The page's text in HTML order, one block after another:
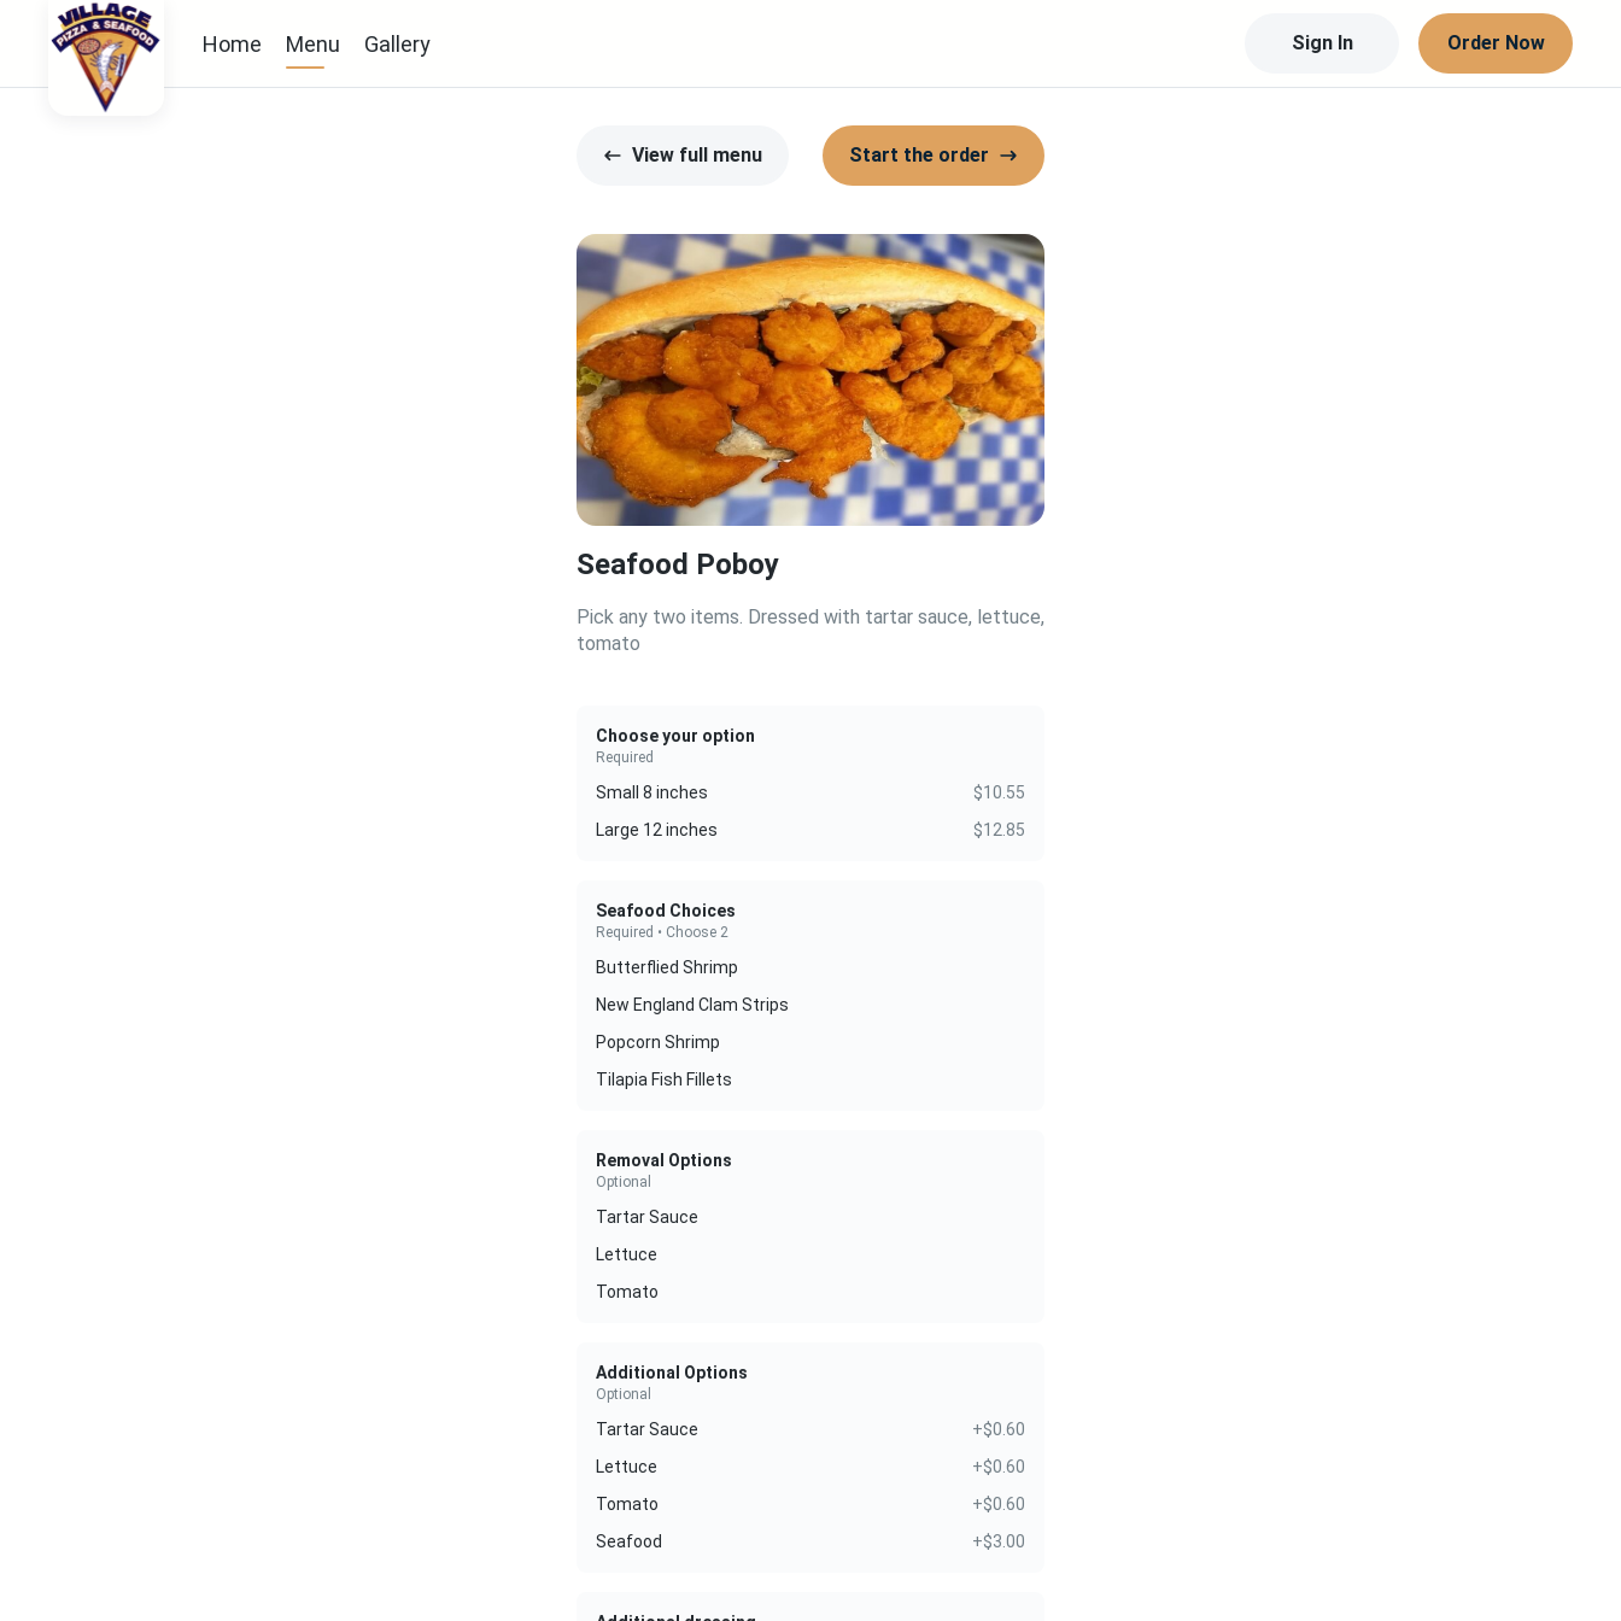
Home Menu Gallery Sign In Order Now
View full menu Start the order
Seafood Poboy
Pick any two items. Dressed with tartar sauce, lettuce,
tomato
Choose your option
Required
Small 8 inches
$10.55
Large 12 inches
$12.85
Seafood Choices
Required • Choose 2
Butterflied Shrimp
New England Clam Strips
Popcorn Shrimp
Tilapia Fish Fillets
Removal Options
Optional
Tartar Sauce
Lettuce
Tomato
Additional Options
Optional
Tartar Sauce
+$0.60
Lettuce
+$0.60
Tomato
+$0.60
Seafood
+$3.00